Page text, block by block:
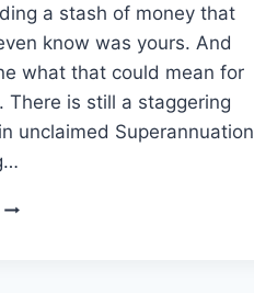
a stash of money that
know was yours. And
what that could mean for
There is still a staggering
unclaimed Superannuation
$16